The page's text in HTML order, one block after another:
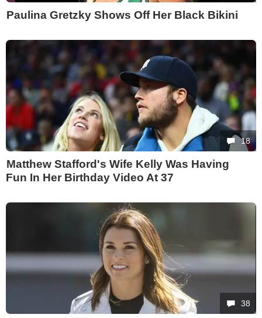
Paulina Gretzky Shows Off Her Black Bikini
18
Matthew Stafford's Wife Kelly Was Having
Fun In Her Birthday Video At 37
38